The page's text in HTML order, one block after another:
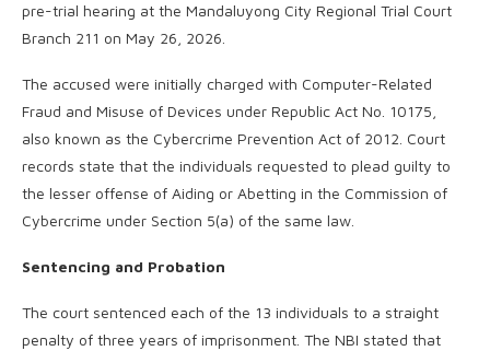
pre-trial hearing at the Mandaluyong City Regional Trial Court
Branch 211 on May 26, 2026.
The accused were initially charged with Computer-Related
Fraud and Misuse of Devices under Republic Act No. 10175,
also known as the Cybercrime Prevention Act of 2012. Court
records state that the individuals requested to plead guilty to
the lesser offense of Aiding or Abetting in the Commission of
Cybercrime under Section 5(a) of the same law.
Sentencing and Probation
The court sentenced each of the 13 individuals to a straight
penalty of three years of imprisonment. The NBI stated that